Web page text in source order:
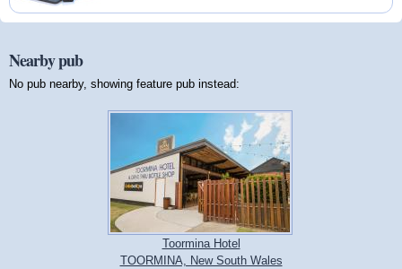
Nearby pub
No pub nearby, showing feature pub instead:
Toormina Hotel
TOORMINA, New South Wales